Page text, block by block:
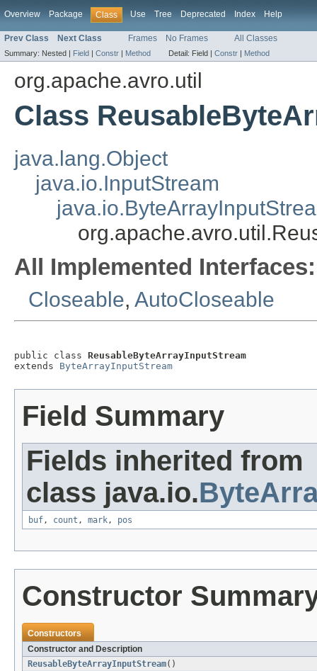
Overview Package Class Use Tree Deprecated Index Help
Prev Class Next Class Frames No Frames All Classes
Summary: Nested | Field | Constr | Method Detail: Field | Constr | Method
org.apache.avro.util
Class
java.lang.Object
java.io.InputStream
All Implemented Interfaces:
Closeable, AutoCloseable
public class ReusableByteArrayInputStream
extends ByteArrayInputStream
Field Summary
Fields inherited from
class java.io.
buf, count , mark, pos
Constructor
Constructors
Constructor and Description
ReusableByteArrayInputStream()